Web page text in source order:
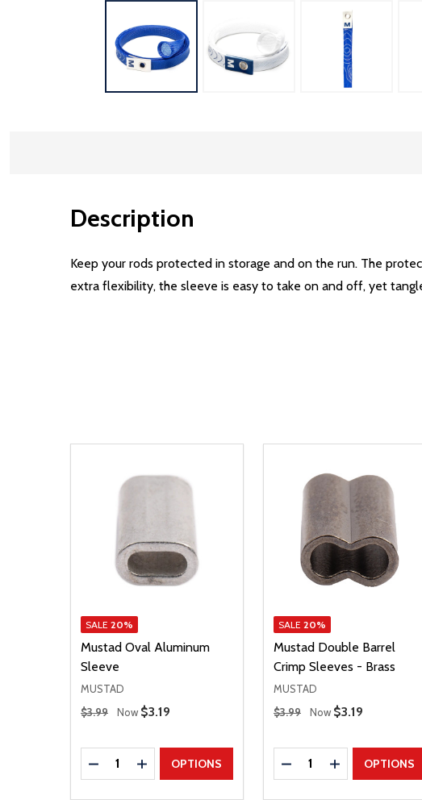
Description
Keep your rods protected in storage and on the run. The
extra flexibility, the sleeve is easy to take on and off, yet
SALE 20%
Mustad Oval Aluminum
Sleeve
MUSTAD
Regular Price
$3.99 Now Sale Price
$3.19
Quantity:
DECREASE QUANTITY
INCREASE QUANTITY
OPTIONS
SALE 20%
Mustad Double Barrel
Crimp Sleeves - Brass
MUSTAD
Regular Price
$3.99 Now Sale Price
$3.19
Quantity:
DECREASE QUANTITY
INCREASEOPTIONS